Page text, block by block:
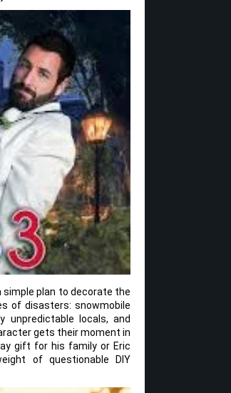
plan to decorate the
of disasters: snowmobile
unpredictable locals, and
gets their moment in
gift for his family or Eric
of questionable DIY